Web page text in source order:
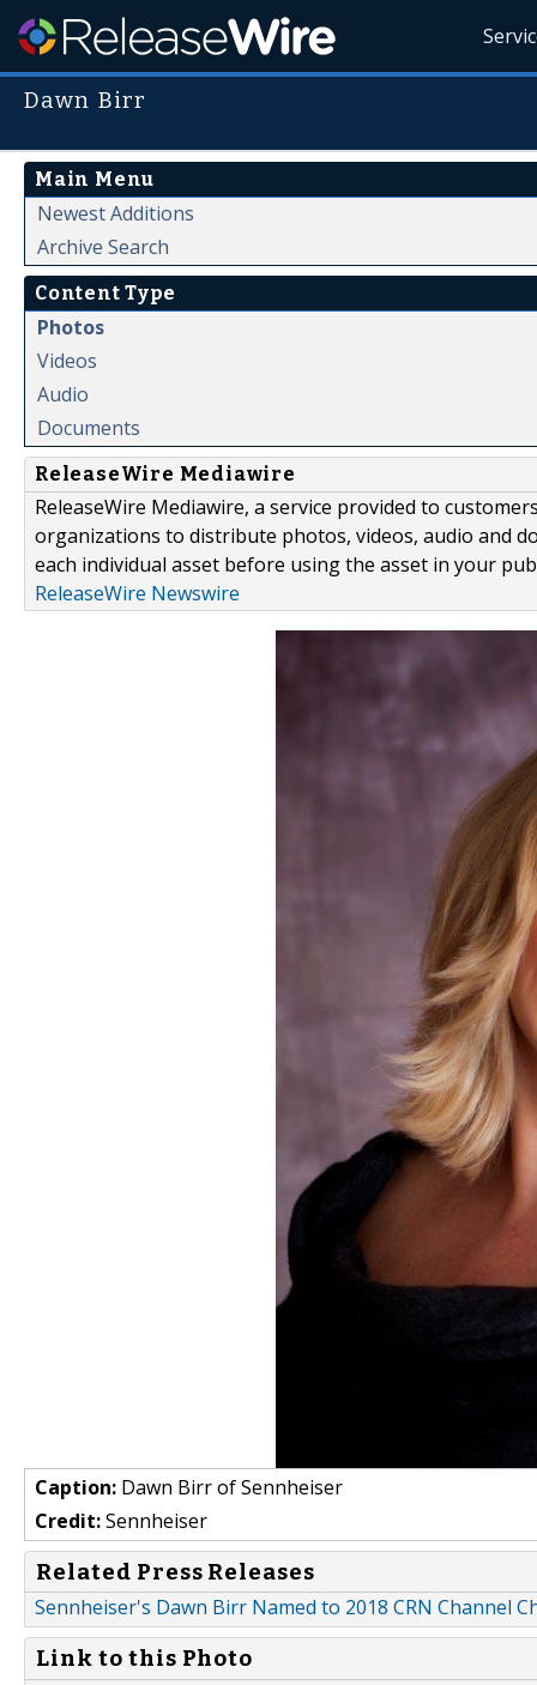
Dawn Birr
Main Menu
Newest Additions
Archive Search
Content Type
Photos
Videos
Audio
Documents
ReleaseWire Mediawire
ReleaseWire Mediawire, a service provided to
organizations to distribute photos, videos, audio and
each individual asset before using the asset in your
ReleaseWire Newswire
Caption: Dawn Birr of Sennheiser
Credit:Sennheiser
Related Press Releases
Sennheiser's Dawn Birr Named to 2018 CRN Channel
Link to this Photo